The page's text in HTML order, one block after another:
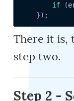
if
(
}) ;
There it is,
step two.
Step 2 -